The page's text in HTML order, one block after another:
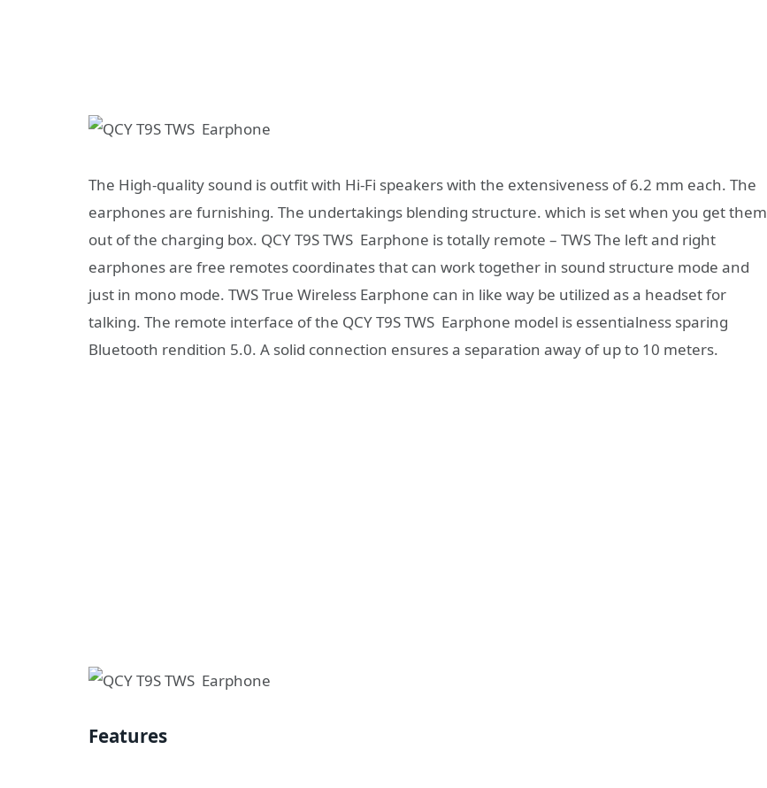
The High-quality sound is outfit with Hi-Fi speakers with the extensiveness of 6.2 mm each. The
earphones are furnishing. The undertakings blending structure. which is set when you get them
out of the charging box. QCY T9S TWS Earphone is totally remote – TWS The left and right
earphones are free remotes coordinates that can work together in sound structure mode and
just in mono mode. TWS True Wireless Earphone can in like way be utilized as a headset for
talking. The remote interface of the QCY T9S TWS Earphone model is essentialness sparing
Bluetooth rendition 5.0. A solid connection ensures a separation away of up to 10 meters.
Features